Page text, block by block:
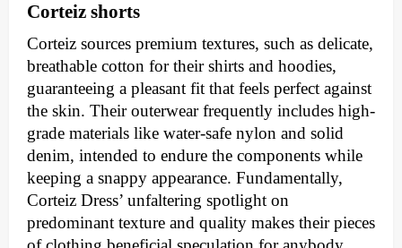
Corteiz shorts
Corteiz sources premium textures, such as delicate,
breathable cotton for their shirts and hoodies,
guaranteeing a pleasant fit that feels perfect against
the skin. Their outerwear frequently includes high-
grade materials like water-safe nylon and solid
denim, intended to endure the components while
keeping a snappy appearance. Fundamentally,
Corteiz Dress’ unfaltering spotlight on
predominant texture and quality makes their pieces